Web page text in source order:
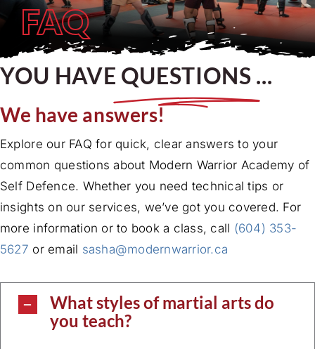
FAQ
YOU HAVE QUESTIONS ...
We have answers!
Explore our FAQ for quick, clear answers to your
common questions about Modern Warrior Academy of
Self Defence. Whether you need technical tips or
insights on our services, we’ve got you covered. For
more information or to book a class, call (604) 353-
5627 or email sasha@modernwarrior.ca
What styles of martial arts do
you teach?